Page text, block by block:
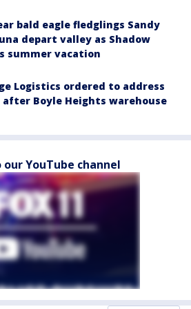
bald eagle fledglings Sandy
depart valley as Shadow
summer vacation
Logistics ordered to address
after Boyle Heights warehouse
our YouTube channel